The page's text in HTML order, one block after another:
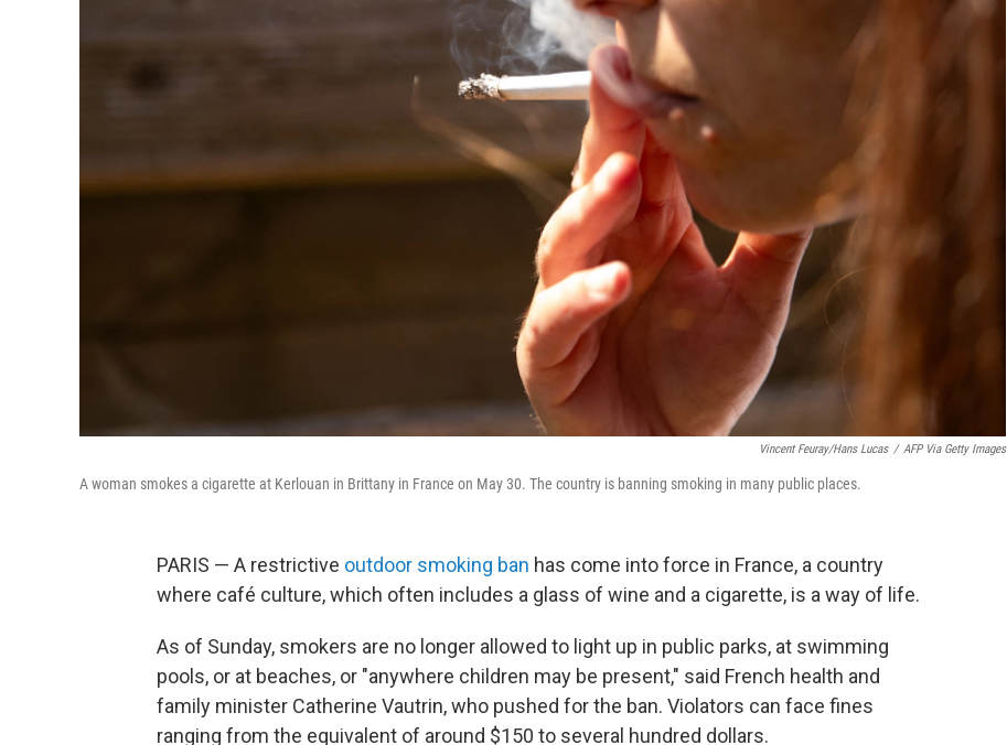
Vincent Feuray/Hans Lucas / AFP Via Getty Images
A woman smokes a cigarette at Kerlouan in Brittany in France on May 30. The country is banning smoking in many public places.
PARIS — A restrictive outdoor smoking ban has come into force in France, a country
where café culture, which often includes a glass of wine and a cigarette, is a way of life.
As of Sunday, smokers are no longer allowed to light up in public parks, at swimming
pools, or at beaches, or "anywhere children may be present," said French health and
family minister Catherine Vautrin, who pushed for the ban. Violators can face fines
ranging from the equivalent of around $150 to several hundred dollars.